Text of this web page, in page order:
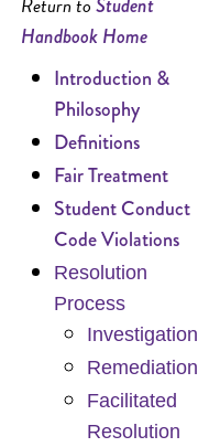
Handbook Home
Introduction &
Philosophy
Definitions
Fair Treatment
Student Conduct
Code Violations
Resolution
Process
Investigation
Remediation
Facilitated
Resolution